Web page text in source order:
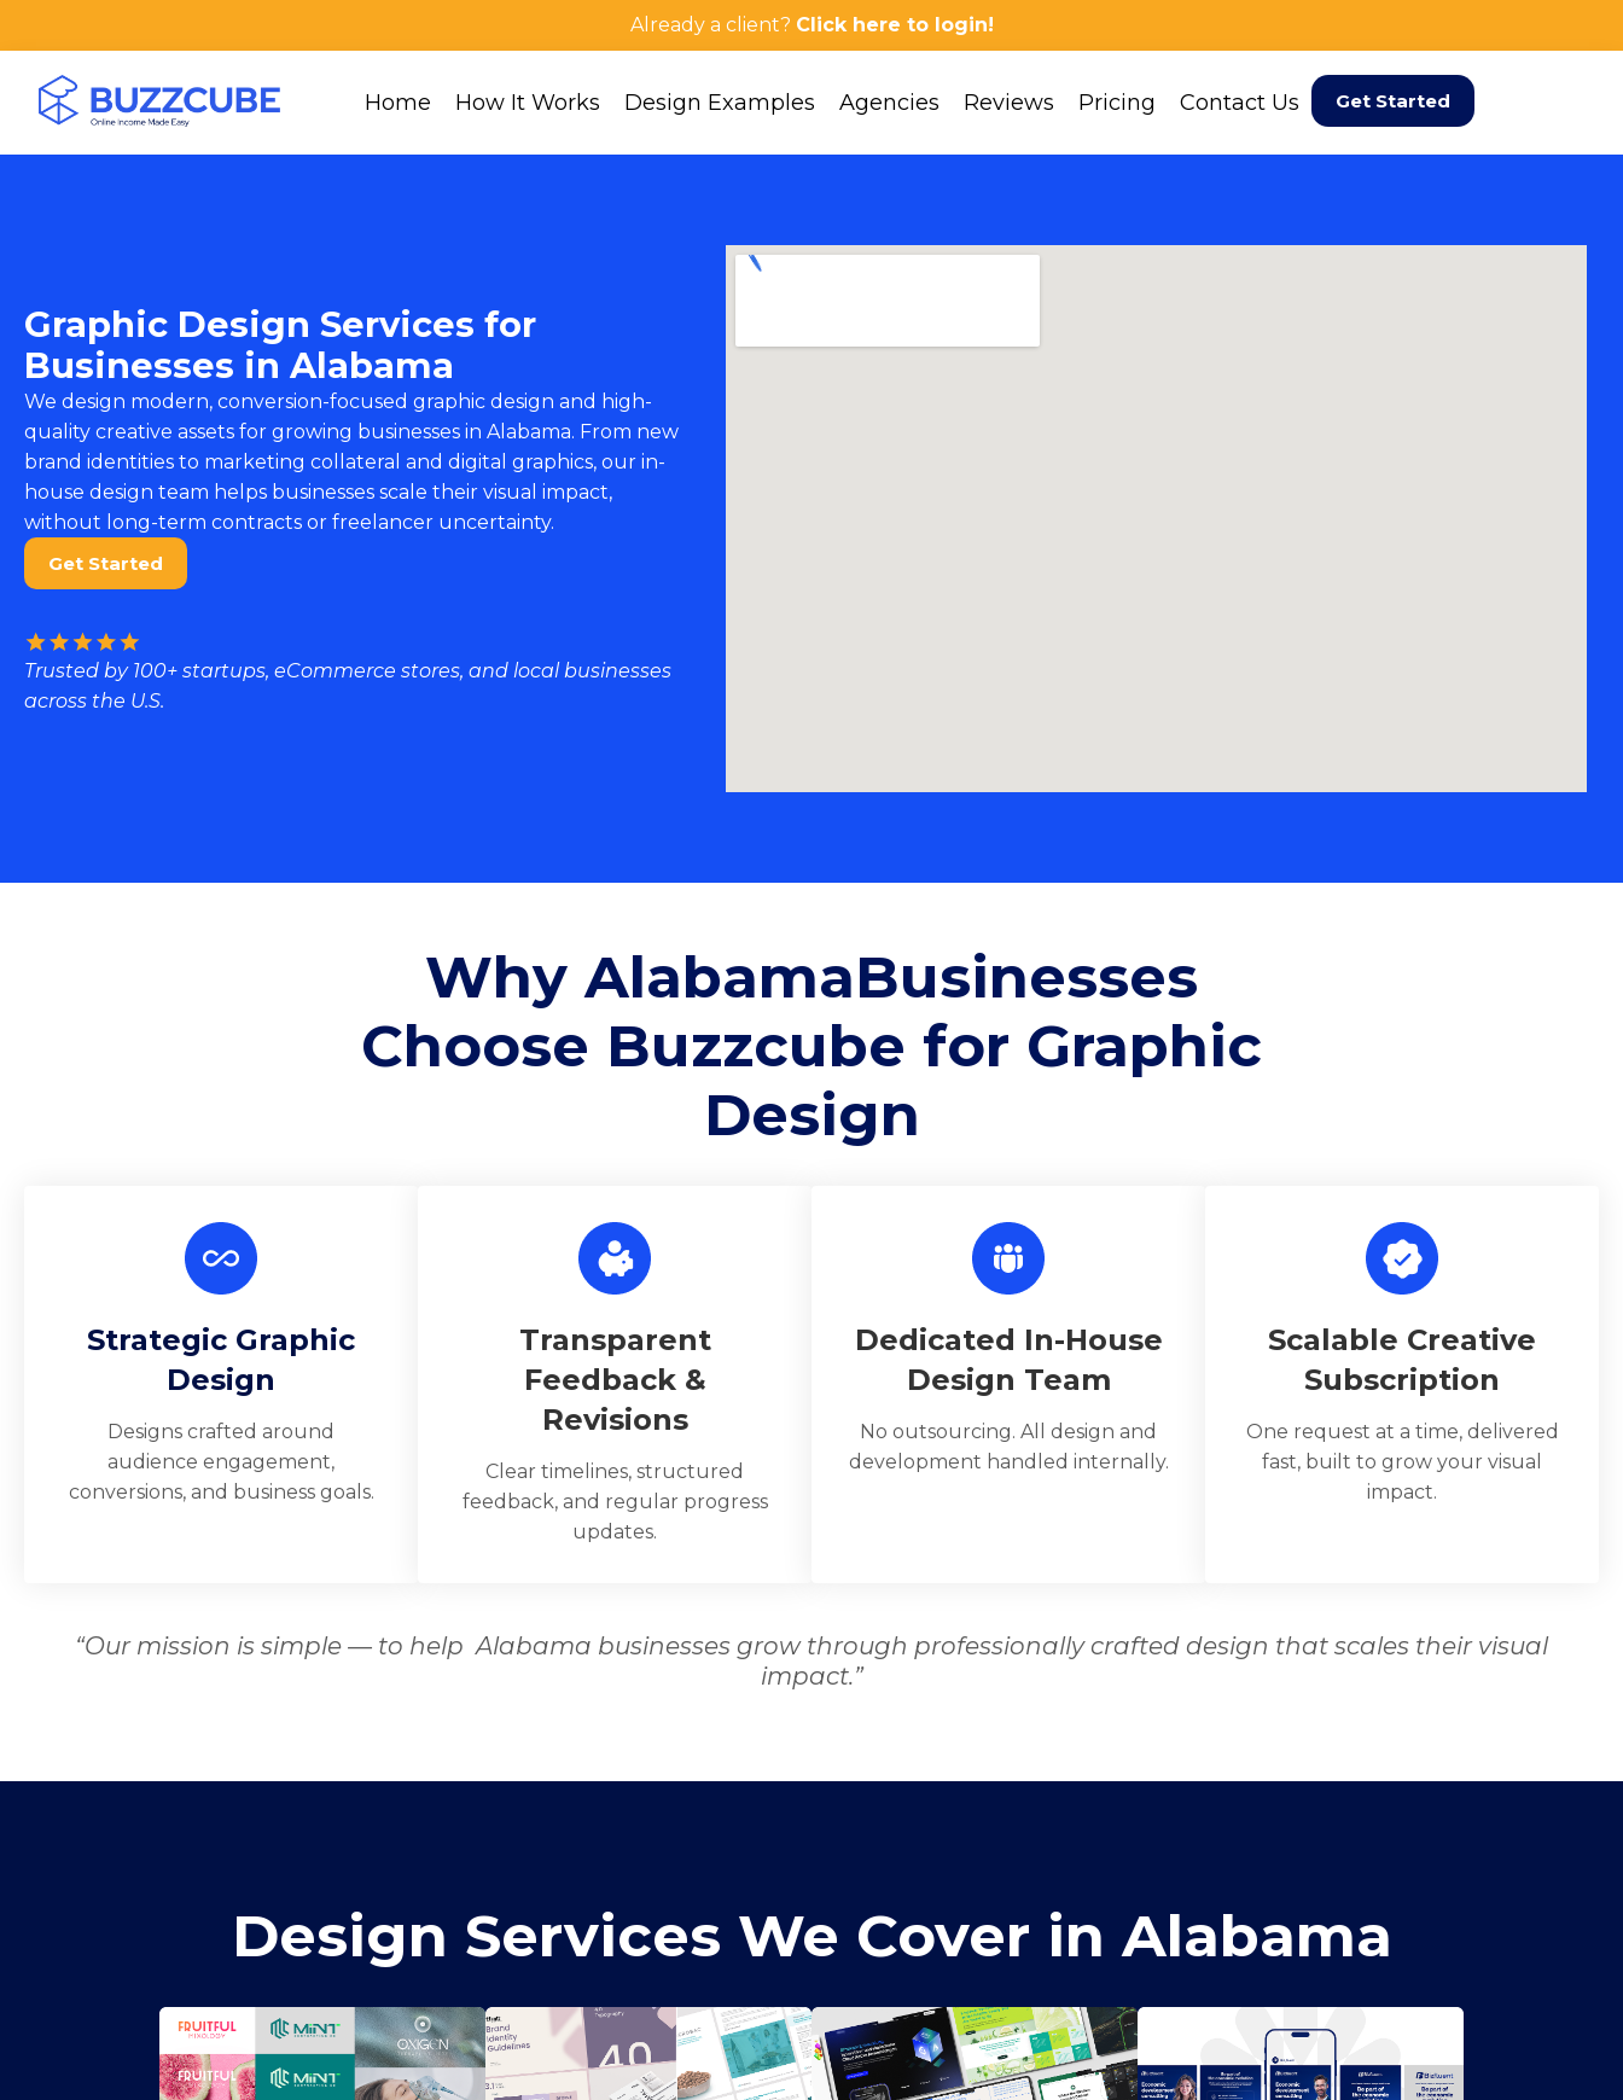
Already a client? Click here to login!
Home How It Works Design Examples Agencies Reviews Pricing Contact Us Get Started
Graphic Design Services for
Businesses in Alabama
We design modern, conversion-focused graphic design and high-
quality creative assets for growing businesses in Alabama. From new
brand identities to marketing collateral and digital graphics, our in-
house design team helps businesses scale their visual impact,
without long-term contracts or freelancer uncertainty.
Get Started
Trusted by 100+ startups, eCommerce stores, and local businesses
across the U.S.
Why AlabamaBusinesses
Choose Buzzcube for Graphic
Design
Strategic Graphic
Design
Designs crafted around
audience engagement,
conversions, and business goals.
Transparent
Feedback &
Revisions
Clear timelines, structured
feedback, and regular progress
updates.
Dedicated In-House
Design Team
No outsourcing. All design and
development handled internally.
Scalable Creative
Subscription
One request at a time, delivered
fast, built to grow your visual
impact.
“Our mission is simple — to help Alabama businesses grow through professionally crafted design that scales their visual
impact.”
Design Services We Cover in Alabama